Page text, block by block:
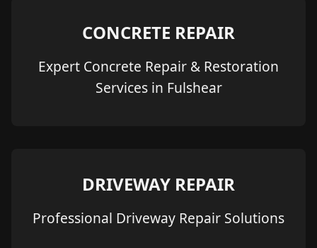
CONCRETE REPAIR
Expert Concrete Repair & Restoration
Services in Fulshear
DRIVEWAY REPAIR
Professional Driveway Repair Solutions